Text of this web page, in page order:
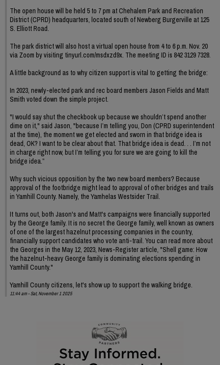
The open house will be held 5 to 7 pm at Chehalem Park and Recreation
District (CPRD) headquarters, located south of Newberg Burgerville at 125
S. Elliott Road.
The park district will also host a virtual open house from 4 to 6 p.m. Nov. 20
via Zoom by visiting tinyurl.com/msdxzd9x. The meeting ID is 842 3129 7328.
A little background as to why citizen support is vital to getting the bridge:
In 2023, newly-elected park and rec board members Jason Fields and Matt
Smith voted down the simple project.
"I would say shut the checkbook up because we shouldn’t spend another
dime on it," said Jason, "because I’m telling you, Don (CPRD superintendent
at the time), the moment we get elected and sworn in that bridge idea is
dead, OK? I want to be clear about that. That bridge idea is dead. . . I’m not
in charge right now, but I’m telling you for sure we are going to kill the
bridge idea.”
Why such vicious opposition by the two new board members? Because
approval of the footbridge might lead to approval of other bridges and trails
in Yamhill County. Namely, the Yamhelas Westsider Trail.
It turns out, both Jason's and Matt's campaigns were financially supported
by the George family. It is no secret the George family, well known as owners
of one of the largest hazelnut processing companies in the country,
financially support candidates who vote anti-trail. You can read more about
the Georges in the May 12, 2023, News-Register article, "Shell game: How
the hazelnut-heavy George family is dominating elections spending in
Yamhill County."
Yamhill County citizens, let's show up to support the walking bridge.
11:44 am - Sat, November 1 2025